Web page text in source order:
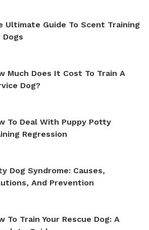
Ultimate Guide To Scent Training
Dogs
Much Does It Cost To Train A
Dog?
To Deal With Puppy Potty
Regression
Dog Syndrome: Causes,
And Prevention
To Train Your Rescue Dog: A